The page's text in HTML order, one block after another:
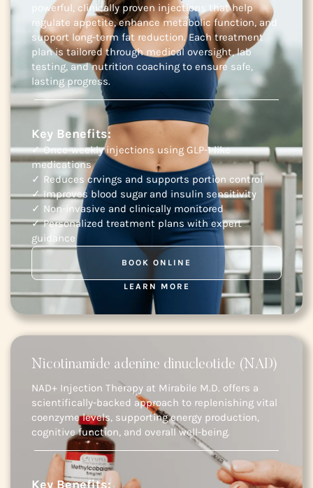
powerful, clinically proven injections that help
regulate appetite, enhance metabolic function, and
support long-term fat reduction. Each treatment
plan is tailored through medical oversight, lab
testing, and nutrition coaching to ensure safe,
lasting progress.
Key Benefits:
✓ Once-weekly injections using GLP-1 like
medications
✓ Reduces crvings and supports portion control
✓ Improves blood sugar and insulin sensitivity
✓ Non-invasive and clinically monitored
✓ Personalized treatment plans with expert
guidance
BOOK ONLINE
LEARN MORE
Nicotinamide adenine dinucleotide (NAD)
NAD+ Injection Therapy at Mirabile M.D. offers a
scientifically-backed approach to replenishing vital
coenzyme levels, supporting energy production,
cognitive function, and overall well-being.
Key Benefits: